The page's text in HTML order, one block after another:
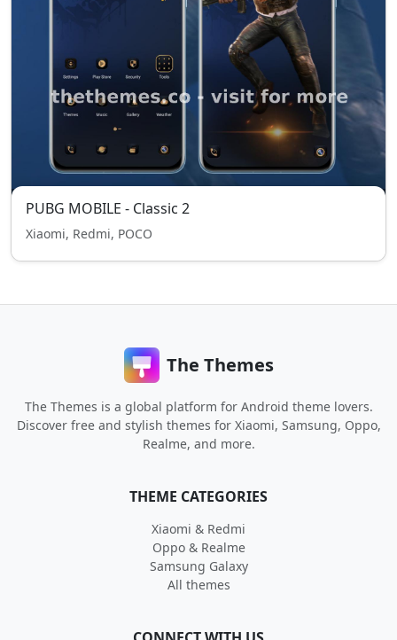
PUBG MOBILE - Classic 2
Xiaomi, Redmi, POCO
The Themes
The Themes is a global platform for Android theme lovers.
Discover free and stylish themes for Xiaomi, Samsung, Oppo,
Realme, and more.
THEME CATEGORIES
Xiaomi & Redmi
Oppo & Realme
Samsung Galaxy
All themes